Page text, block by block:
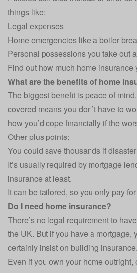
things like:
Legal expenses
Home emergencies like a boiler
Personal possessions you take out
Find out how much home insurance
What are the benefits of home
The biggest benefit is peace of
covered means you don’t have to
how you’d cope financially if the
Other plus points:
You could save thousands if
It’s usually required by mortgage
insurance at least.
It can be tailored, so you only pay
Do I need home insurance?
There’s no legal requirement to
the UK. But if you have a mortgage,
certainly insist on building insurance.
Even if you own your home outright,